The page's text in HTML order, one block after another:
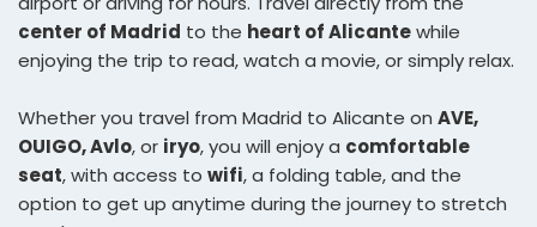
center of Madrid to the heart of Alicantewhile
enjoying the trip to read, watch a movie, or simply relax.
Whether you travel from Madrid to Alicante on AVE,
OUIGO, Avlo, or iryo, you will enjoy a comfortable
seat, with access to wifi, a folding table, and the
option to get up anytime during the journey to stretch